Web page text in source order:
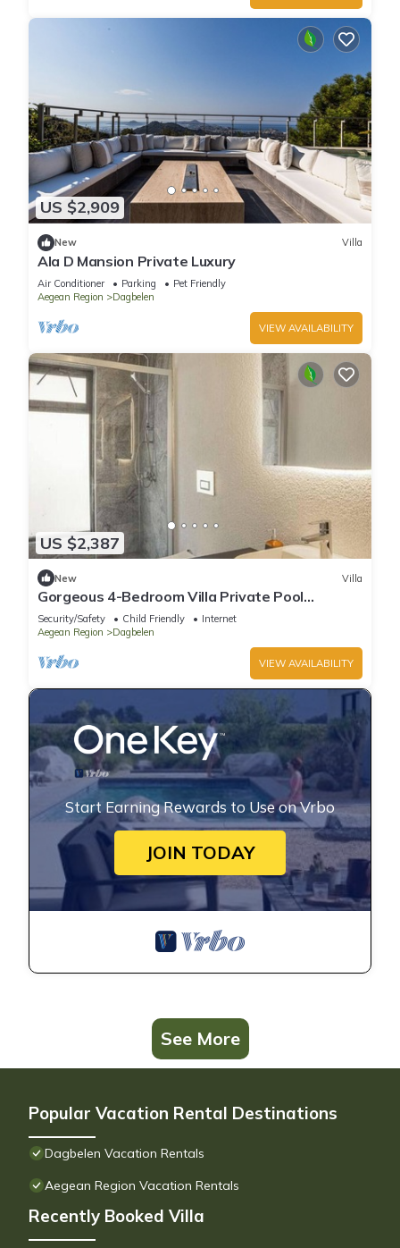
US $2,909
New Villa
Ala D Mansion Private Luxury
Air Conditioner Parking
Pet Friendly
Aegean Region
Dagbelen
VIEW AVAILABILITY
US $2,387
New Villa
Gorgeous 4-Bedroom Villa Private Pool
Yalıkavak
Security/Safety Child Friendly
Internet
Aegean Region
Dagbelen
VIEW AVAILABILITY
Start Earning Rewards to Use on Vrbo
JOIN TODAY
See More
Popular Vacation Rental Destinations
Dagbelen Vacation Rentals
Aegean Region Vacation Rentals
Recently Booked Villa